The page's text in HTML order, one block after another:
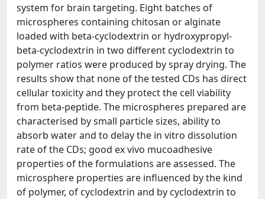
system for brain targeting. Eight batches of
microspheres containing chitosan or alginate
loaded with beta-cyclodextrin or hydroxypropyl-
beta-cyclodextrin in two different cyclodextrin to
polymer ratios were produced by spray drying. The
results show that none of the tested CDs has direct
cellular toxicity and they protect the cell viability
from beta-peptide. The microspheres prepared are
characterised by small particle sizes, ability to
absorb water and to delay the in vitro dissolution
rate of the CDs; good ex vivo mucoadhesive
properties of the formulations are assessed. The
microsphere properties are influenced by the kind
of polymer, of cyclodextrin and by cyclodextrin to